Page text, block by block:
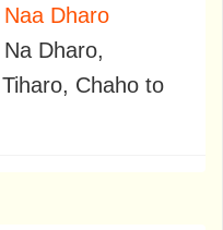
Dharo
Dharo,
Chaho to